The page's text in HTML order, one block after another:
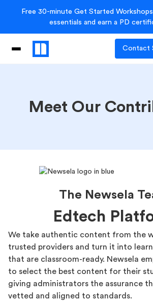
Free 30-minute Get Started
essentials and earn a PD
Contact
Meet Our
The Newsela
Edtech
We take authentic content from the
trusted providers and turn it into
that are classroom-ready. Newsela
to select the best content for their
giving administrators the assurance
vetted and aligned to standards.